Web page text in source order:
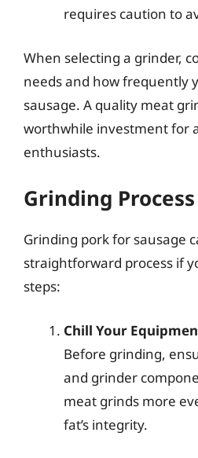
requires caution to
When selecting a grinder,
needs and how frequently
sausage. A quality meat
worthwhile investment for
enthusiasts.
Grinding Process
Grinding pork for sausage
straightforward process if
steps:
Chill Your
Before grinding,
and grinder
meat grinds more
fat’s integrity.